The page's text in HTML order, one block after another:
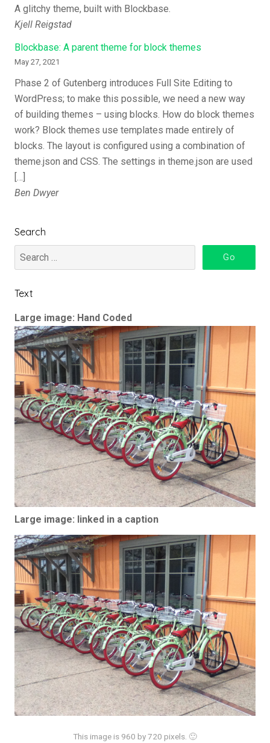
A glitchy theme, built with Blockbase.
Kjell Reigstad
Blockbase: A parent theme for block themes
May 27, 2021
Phase 2 of Gutenberg introduces Full Site Editing to
WordPress; to make this possible, we need a new way
of building themes – using blocks. How do block themes
work? Block themes use templates made entirely of
blocks. The layout is configured using a combination of
theme.json and CSS. The settings in theme.json are used
[…]
Ben Dwyer
Search
Text
Large image: Hand Coded
Large image: linked in a caption
This image is 960 by 720 pixels. 🙂